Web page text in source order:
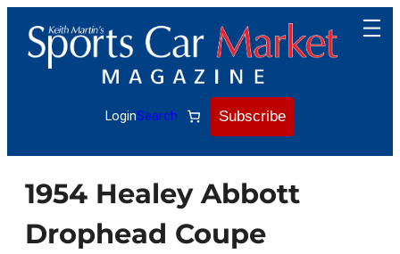
content
LoginSearch Subscribe
1954 Healey Abbott
Drophead Coupe